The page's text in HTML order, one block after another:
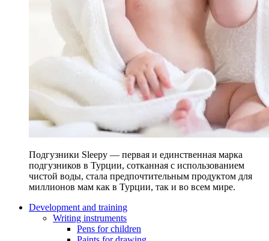
Подгузники Sleepy — первая и единственная марка
подгузников в Турции, сотканная с использованием
чистой воды, стала предпочтительным продуктом для
миллионов мам как в Турции, так и во всем мире.
Development and training
Writing instruments
Pens for children